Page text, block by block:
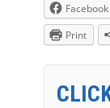
Facebook
Print